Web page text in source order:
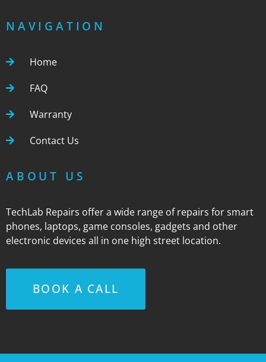
NAVIGATION
Home
FAQ
Warranty
Contact Us
ABOUT US
TechLab Repairs offer a wide range of repairs for smart
phones, laptops, game consoles, gadgets and other
electronic devices all in one high street location.
BOOK A CALL